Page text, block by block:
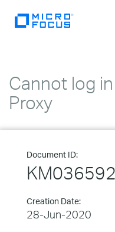
Cannot log
Proxy
Document ID:
Creation Date:
28-Jun-2020